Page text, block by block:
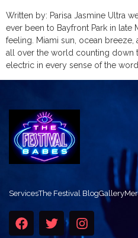
Written by: Parisa Jasmine Ultra
ever been to Bayfront Park in late
feeling. Miami sun, ocean
all over the world counting down
electric in every sense of the word.
ServicesThe Festival BlogGallery